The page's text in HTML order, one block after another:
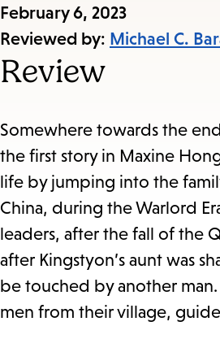
Published
on:
February 6, 2023
Reviewed by: Michael C.
Review
Somewhere towards the
the first story in Maxine
life by jumping into the
China, during the Warlord
leaders, after the fall of the
after Kingstyon’s aunt was
be touched by another
men from their village,